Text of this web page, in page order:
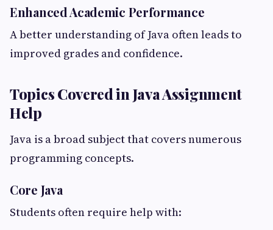
Enhanced Academic Performance
A better understanding of Java often leads to
improved grades and confidence.
Topics Covered in Java Assignment
Help
Java is a broad subject that covers numerous
programming concepts.
Core Java
Students often require help with: